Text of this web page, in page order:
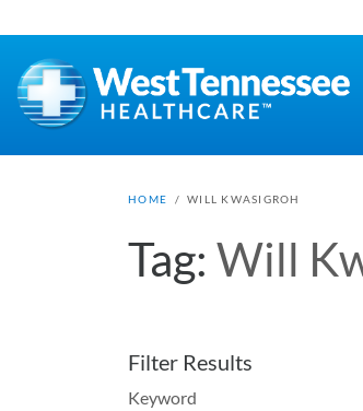
HOME / WILL KWASIGROH
Tag: Will
Filter Results
Keyword